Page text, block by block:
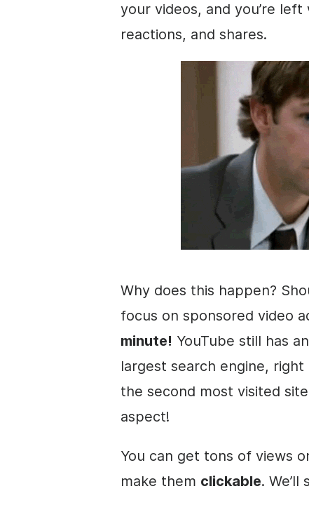
your videos, and you’re
reactions, and shares.
Why does this happen?
focus on sponsored video
minute! YouTube still has
largest search engine,
the second most visited
aspect!
You can get tons of views
make them clickable.